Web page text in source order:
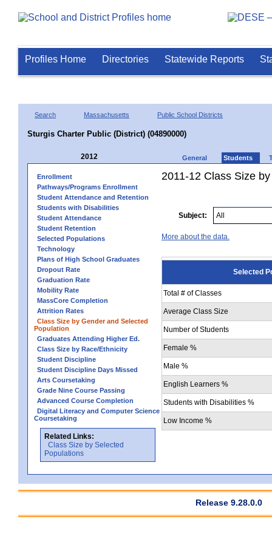
Profiles Home Directories Statewide Reports
Search Massachusetts Public School Districts
Sturgis Charter Public (District) (04890000)
2012 General Students
Enrollment
Pathways/Programs Enrollment
Student Attendance and Retention
Students with Disabilities
Student Attendance
Student Retention
Selected Populations
Technology
Plans of High School Graduates
Dropout Rate
Graduation Rate
Mobility Rate
MassCore Completion
Attrition Rates
Class Size by Gender and Selected
Population
Graduates Attending Higher Ed.
Class Size by Race/Ethnicity
Student Discipline
Student Discipline Days Missed
Arts Coursetaking
Grade Nine Course Passing
Advanced Course Completion
Digital Literacy and Computer Science
Coursetaking
Related Links:
Class Size by Selected
Populations
2011-12 Class Size
Subject:
More about the data.
Selected
Total # of Classes
Average Class Size
Number of Students
Female %
Male %
English Learners %
Students with Disabilities %
Low Income %
Release 9.28.0.0